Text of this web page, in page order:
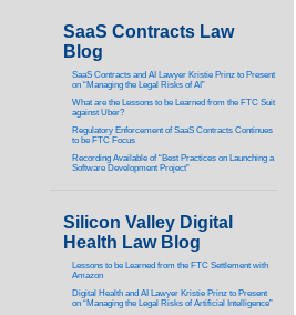
SaaS Contracts Law
Blog
SaaS Contracts and AI Lawyer Kristie Prinz to Present
on “Managing the Legal Risks of AI”
What are the Lessons to be Learned from the FTC Suit
against Uber?
Regulatory Enforcement of SaaS Contracts Continues
to be FTC Focus
Recording Available of “Best Practices on Launching a
Software Development Project”
Silicon Valley Digital
Health Law Blog
Lessons to be Learned from the FTC Settlement with
Amazon
Digital Health and AI Lawyer Kristie Prinz to Present
on “Managing the Legal Risks of Artificial Intelligence”